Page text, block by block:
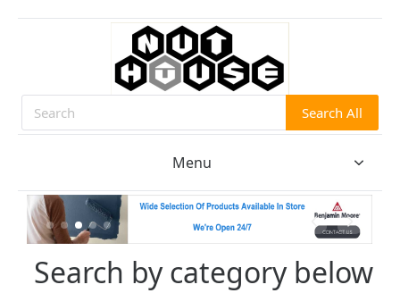
Search Search All
Menu
Search by category below